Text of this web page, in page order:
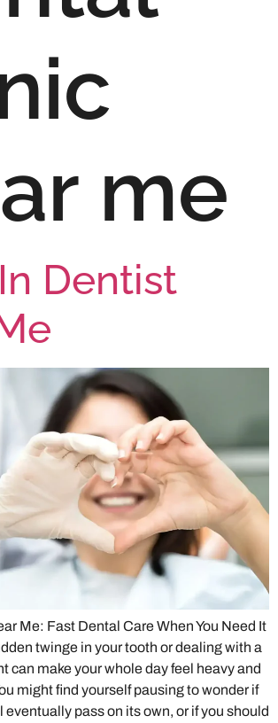
me
Dentist
Me: Fast Dental Care When You Need It
twinge in your tooth or dealing with a
can make your whole day feel heavy and
might find yourself pausing to wonder if
pass on its own, or if you should